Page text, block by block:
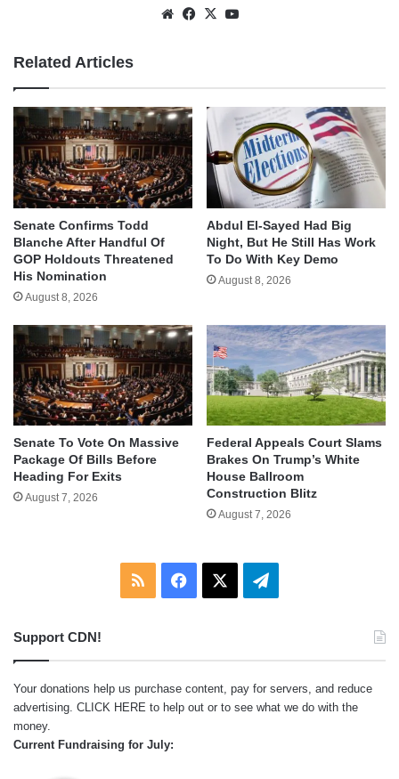
WebsiteFacebook
X
Related Articles
Senate Confirms Todd
Blanche After Handful Of
GOP Holdouts Threatened
His Nomination
August 8, 2026
Abdul El-Sayed Had Big
Night, But He Still Has Work
To Do With Key Demo
August 8, 2026
Senate To Vote On Massive
Package Of Bills Before
Heading For Exits
August 7, 2026
Federal Appeals Court Slams
Brakes On Trump’s White
House Ballroom
Construction Blitz
August 7, 2026
RSS Facebook Telegram
Support CDN!
Your donations help us purchase content, pay for servers, and reduce
advertising. CLICK HERE to help out or to see what we do with the
money.
Current Fundraising for July: